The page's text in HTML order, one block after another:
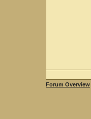
Forum Overview